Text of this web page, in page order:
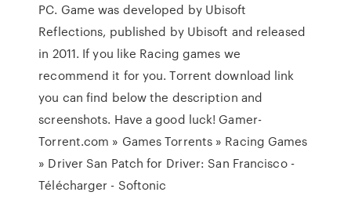
PC. Game was developed by Ubisoft
Reflections, published by Ubisoft and released
in 2011. If you like Racing games we
recommend it for you. Torrent download link
you can find below the description and
screenshots. Have a good luck! Gamer-
Torrent.com » Games Torrents » Racing Games
» Driver San Patch for Driver: San Francisco -
Télécharger - Softonic